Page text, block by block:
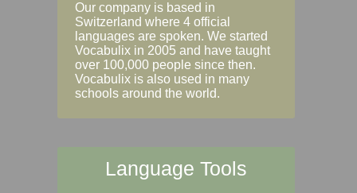
Our company is based in
Switzerland where 4 official
languages are spoken. We started
Vocabulix in 2005 and have taught
over 100,000 people since then.
Vocabulix is also used in many
schools around the world.
Language Tools